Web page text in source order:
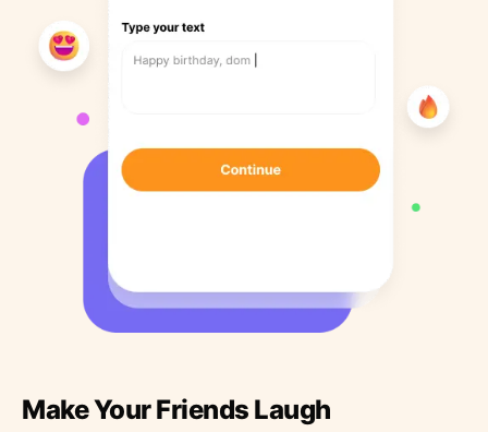
Make Your Friends Laugh